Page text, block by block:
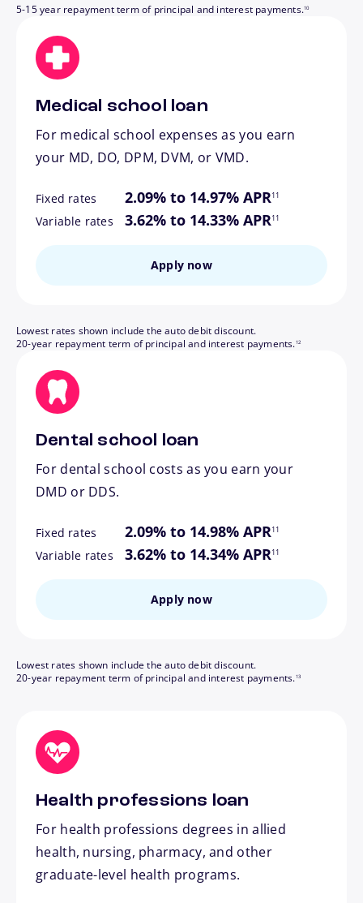
5-15 year repayment term of principal and interest payments.10
Medical school loan
For medical school expenses as you earn
your MD, DO, DPM, DVM, or VMD.
Fixed rates 2.09% to 14.97% APR11
Variable rates 3.62% to 14.33% APR
footnote
11
Apply now
Lowest rates shown include the auto debit discount.
20-year repayment term of principal and interest payments.12
Dental school loan
For dental school costs as you earn your
DMD or DDS.
Fixed rates 2.09% to 14.98% APR11
Variable rates 3.62% to 14.34% APR
footnote
11
Apply now
Lowest rates shown include the auto debit discount.
20-year repayment term of principal and interest payments.13
Health professions loan
For health professions degrees in allied
health, nursing, pharmacy, and other
graduate-level health programs.